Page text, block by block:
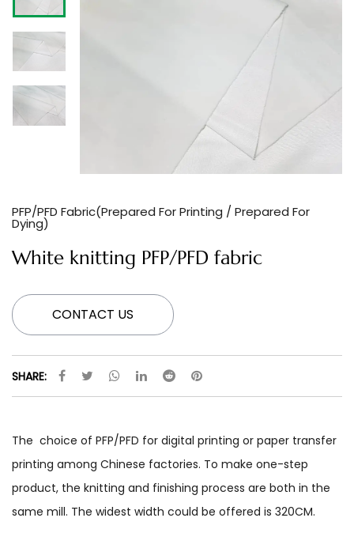
PFP/PFD Fabric(Prepared For Printing / Prepared For
Dying)
White knitting PFP/PFD fabric
CONTACT US
SHARE:
The choice of PFP/PFD for digital printing or paper transfer
printing among Chinese factories. To make one-step
product, the knitting and finishing process are both in the
same mill. The widest width could be offered is 320CM.